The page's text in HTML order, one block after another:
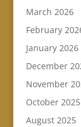
March 2026
February
January 2026
December
November
October 2025
August 2025